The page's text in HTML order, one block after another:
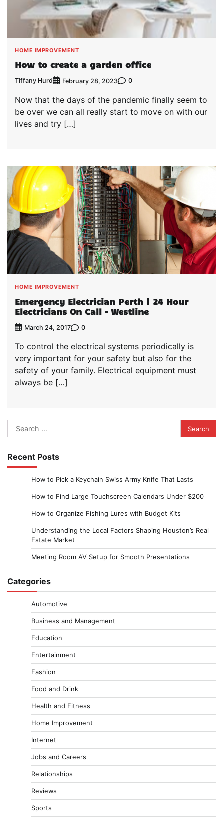
HOME IMPROVEMENT
How to create a garden office
Tiffany Hurd February 28, 2023 0
Now that the days of the pandemic finally seem to
be over we can all really start to move on with our
lives and try […]
HOME IMPROVEMENT
Emergency Electrician Perth | 24 Hour
Electricians On Call – Westline
March 24, 2017 0
To control the electrical systems periodically is
very important for your safety but also for the
safety of your family. Electrical equipment must
always be […]
Search
for:
Recent Posts
How to Pick a Keychain Swiss Army Knife That Lasts
How to Find Large Touchscreen Calendars Under $200
How to Organize Fishing Lures with Budget Kits
Understanding the Local Factors Shaping Houston’s Real
Estate Market
Meeting Room AV Setup for Smooth Presentations
Categories
Automotive
Business and Management
Education
Entertainment
Fashion
Food and Drink
Health and Fitness
Home Improvement
Internet
Jobs and Careers
Relationships
Reviews
Sports